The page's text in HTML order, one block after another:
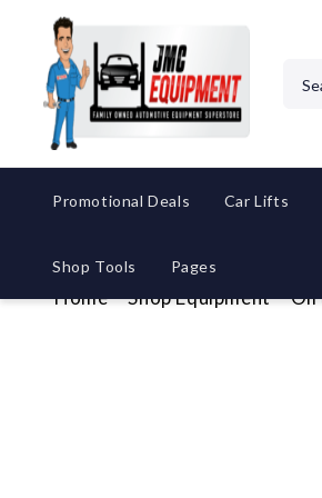
Promotional Deals Car Lifts
Shop Tools Pages
Home Shop Equipment Oil